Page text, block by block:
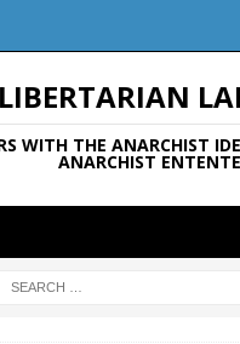
WITH THE ANARCHIST
ANARCHIST ENTENTE